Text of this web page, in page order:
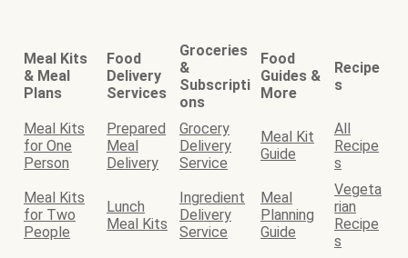
Meal Kits
& Meal
Plans
Food
Delivery
Services
Groceries
&
Subscripti
ons
Food
Guides &
More
Recipe
s
Meal Kits
for One
Person
Prepared
Meal
Delivery
Grocery
Delivery
Service
Meal Kit
Guide
All
Recipe
s
Meal Kits
for Two
People
Lunch
Meal Kits
Ingredient
Delivery
Service
Meal
Planning
Guide
Vegeta
rian
Recipe
s